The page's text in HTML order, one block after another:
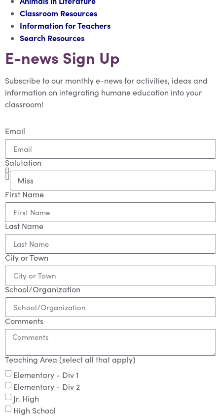
Classroom Resources
Information for Teachers
Search Resources
E-news Sign Up
Subscribe to our monthly e-news for activities, ideas and
information on integrating humane education into your
classroom!
Email
Salutation
First Name
Last Name
City or Town
School/Organization
Comments
Teaching Area (select all that apply)
Elementary - Div 1
Elementary - Div 2
Jr. High
High School